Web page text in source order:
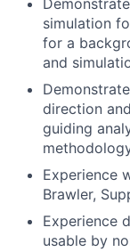
simulation
for a
and
direction
guiding
Experience
Brawler,
Experience
usable by